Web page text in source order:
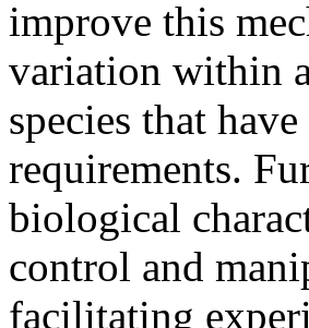
improve this
variation within
species that
requirements.
biological
control and
facilitating